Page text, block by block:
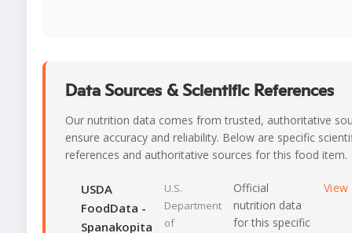
Data Sources & Scientific References
Our nutrition data comes from trusted, authoritative
ensure accuracy and reliability. Below are specific
references and authoritative sources for this food item.
USDA
FoodData -
Spanakopita
U.S.
Department
of
Official
nutrition data
for this specific